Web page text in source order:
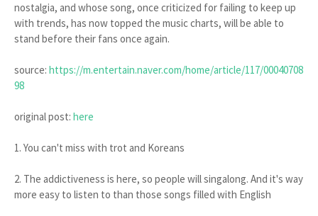
nostalgia, and whose song, once criticized for failing to keep up
with trends, has now topped the music charts, will be able to
stand before their fans once again.
source: https://m.entertain.naver.com/home/article/117/00040708
98
original post: here
1. You can't miss with trot and Koreans
2. The addictiveness is here, so people will singalong. And it's way
more easy to listen to than those songs filled with English